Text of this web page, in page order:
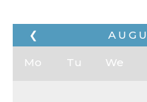
❮
Mo Tu We